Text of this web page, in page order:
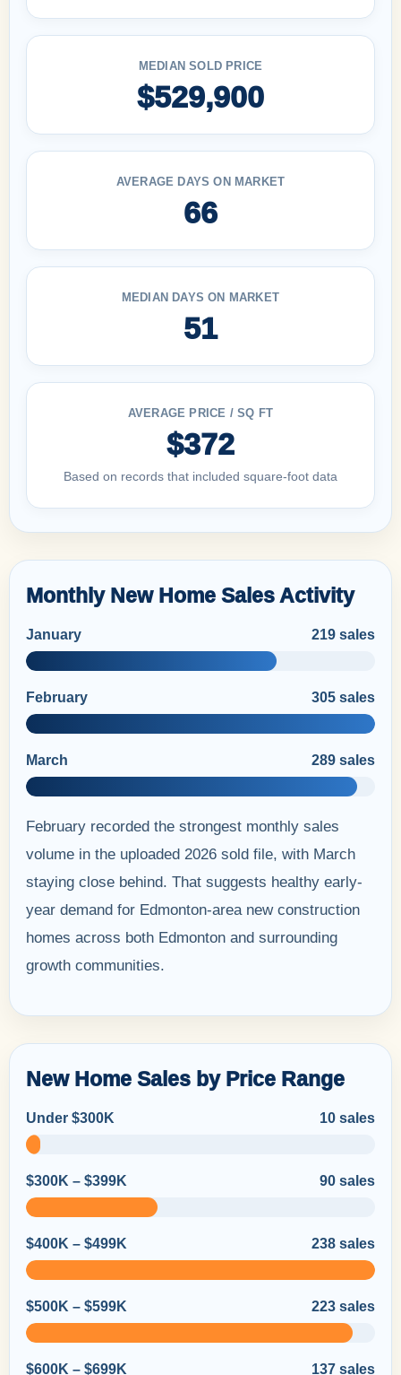
MEDIAN SOLD PRICE
$529,900
AVERAGE DAYS ON MARKET
66
MEDIAN DAYS ON MARKET
51
AVERAGE PRICE / SQ FT
$372
Based on records that included square-foot data
Monthly New Home Sales Activity
January 219 sales
February 305 sales
March 289 sales
February recorded the strongest monthly sales
volume in the uploaded 2026 sold file, with March
staying close behind. That suggests healthy early-
year demand for Edmonton-area new construction
homes across both Edmonton and surrounding
growth communities.
New Home Sales by Price Range
Under $300K 10 sales
$300K – $399K 90 sales
$400K – $499K 238 sales
$500K – $599K 223 sales
$600K – $699K 137 sales